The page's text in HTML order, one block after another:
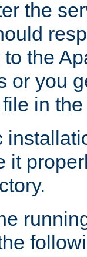
the
the
or you
file in
it